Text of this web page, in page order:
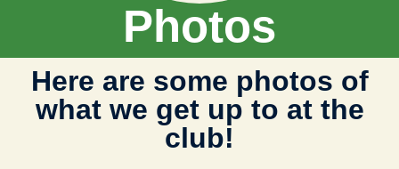
Photos
Here are some photos of
what we get up to at the
club!